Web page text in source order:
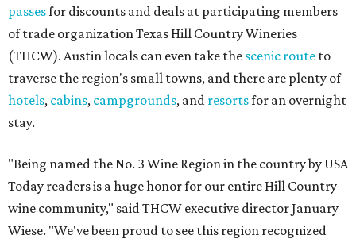
passesfor discounts and deals at participating members
of trade organization Texas Hill Country Wineries
(THCW). Austin locals can even take the scenic route to
traverse the region's small towns, and there are plenty of
hotels, cabins, campgrounds, and resortsfor an overnight
stay.
"Being named the No. 3 Wine Region in the country by USA
Today readers is a huge honor for our entire Hill Country
wine community," said THCW executive director January
Wiese. "We've been proud to see this region recognized